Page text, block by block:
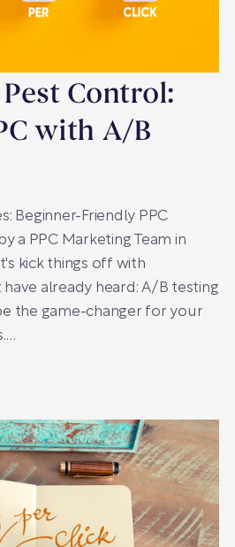
Control:
with A/B
Beginner-Friendly PPC
a PPC Marketing Team in
kick things off with
already heard: A/B testing
the game-changer for your